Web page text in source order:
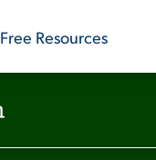
Free Resources